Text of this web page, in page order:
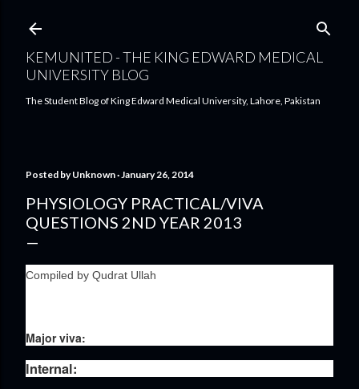
KEMUNITED - THE KING EDWARD MEDICAL
UNIVERSITY BLOG
The Student Blog of King Edward Medical University, Lahore, Pakistan
Posted byUnknown January 26, 2014
PHYSIOLOGY PRACTICAL/VIVA
QUESTIONS 2ND YEAR 2013
Compiled by Qudrat Ullah
Major viva:
Internal: